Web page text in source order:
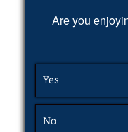
Are you
Yes
No